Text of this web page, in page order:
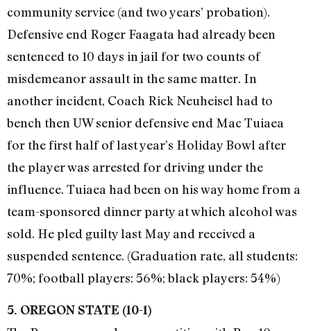
community service (and two years’ probation).
Defensive end Roger Faagata had already been
sentenced to 10 days in jail for two counts of
misdemeanor assault in the same matter. In
another incident, Coach Rick Neuheisel had to
bench then UW senior defensive end Mac Tuiaea
for the first half of last year’s Holiday Bowl after
the player was arrested for driving under the
influence. Tuiaea had been on his way home from a
team-sponsored dinner party at which alcohol was
sold. He pled guilty last May and received a
suspended sentence. (Graduation rate, all students:
70%; football players: 56%; black players: 54%)
5. OREGON STATE (10-1)